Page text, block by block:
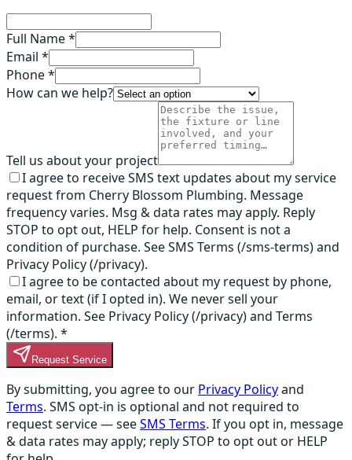
Full Name *
Email *
Phone *
How can we help?
Tell us about your project
I agree to receive SMS text updates about my service
request from Cherry Blossom Plumbing. Message
frequency varies. Msg & data rates may apply. Reply
STOP to opt out, HELP for help. Consent is not a
condition of purchase. See SMS Terms (/sms-terms) and
Privacy Policy (/privacy).
I agree to be contacted about my request by phone,
email, or text (if I opted in). We never sell your
information. See Privacy Policy (/privacy) and Terms
(/terms). *
Request Service
By submitting, you agree to our Privacy Policyand
Terms. SMS opt-in is optional and not required to
request service — seeSMS Terms. If you opt in, message
& data rates may apply; reply STOP to opt out or HELP